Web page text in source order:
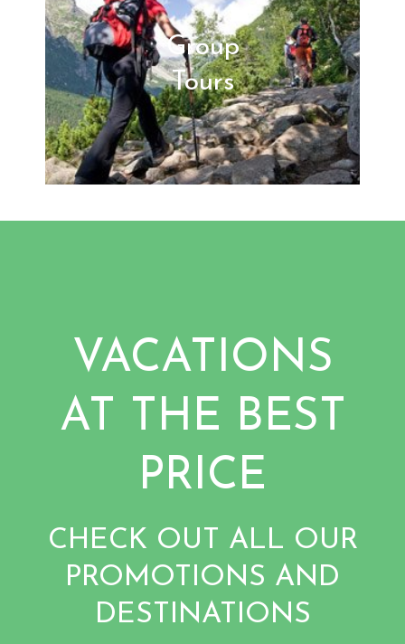
Group
Tours
VACATIONS
AT THE BEST
PRICE
CHECK OUT ALL OUR
PROMOTIONS AND
DESTINATIONS